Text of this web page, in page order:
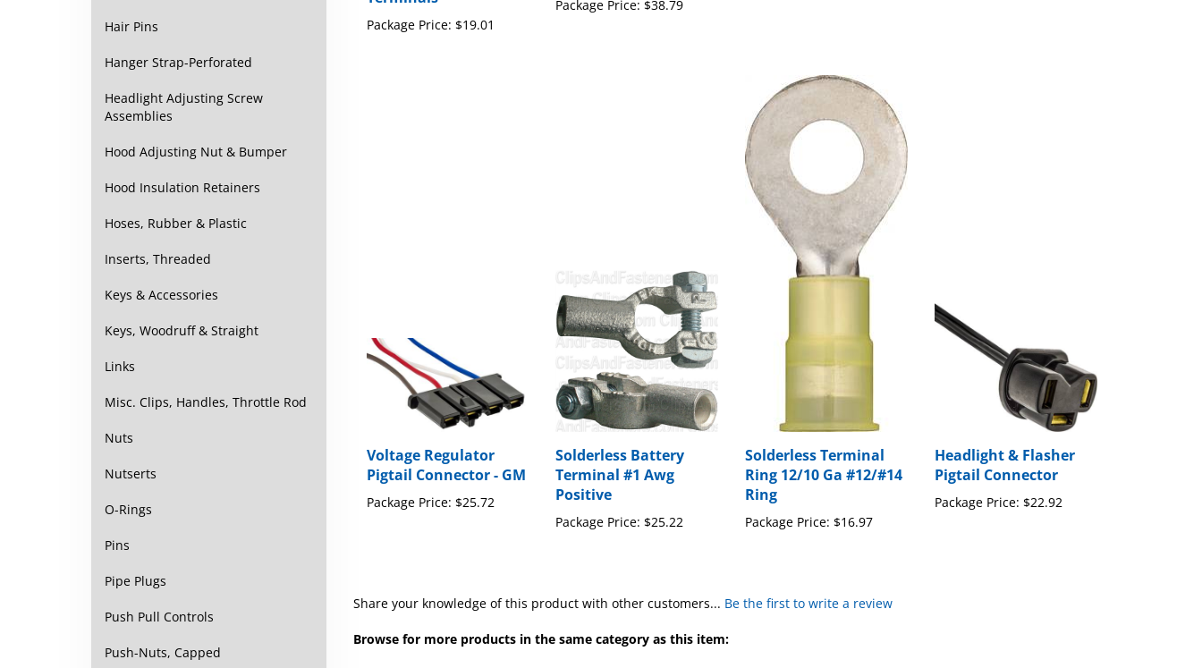
Hair Pins
Hanger Strap-Perforated
Headlight Adjusting Screw
Assemblies
Hood Adjusting Nut & Bumper
Hood Insulation Retainers
Hoses, Rubber & Plastic
Inserts, Threaded
Keys & Accessories
Keys, Woodruff & Straight
Links
Misc. Clips, Handles, Throttle Rod
Nuts
Nutserts
O-Rings
Pins
Pipe Plugs
Push Pull Controls
Push-Nuts, Capped
Pigtail Connector - GM
Package Price:
Terminal #1 Awg
Positive
Ring 12/10 Ga #12/#14
Ring
Package Price:
Pigtail Connector
Package Price: